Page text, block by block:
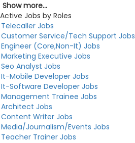
Show more...
Active Jobs by Roles
Telecaller Jobs
Customer Service/Tech Support Jobs
Engineer (Core,Non-It) Jobs
Marketing Executive Jobs
Seo Analyst Jobs
It-Mobile Developer Jobs
It-Software Developer Jobs
Management Trainee Jobs
Architect Jobs
Content Writer Jobs
Media/Journalism/Events Jobs
Teacher Trainer Jobs